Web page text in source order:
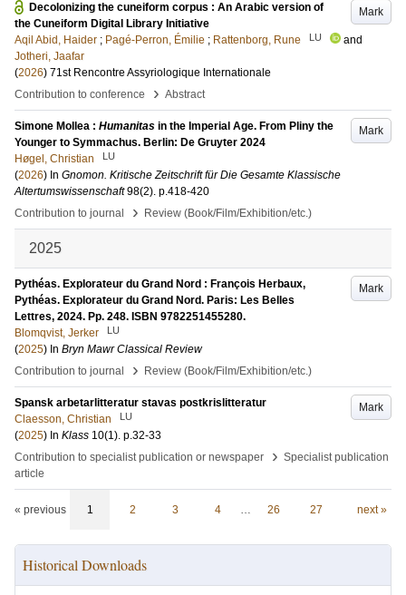
Mark
Decolonizing the cuneiform corpus : An Arabic version of
the Cuneiform Digital Library Initiative
Aqil Abid, Haider ; Pagé-Perron, Émilie ; Rattenborg, Rune LU
and
Jotheri, Jaafar
(2026) 71st Rencontre Assyriologique Internationale
Contribution to conference
› Abstract
Mark
Simone Mollea : Humanitas in the Imperial Age. From Pliny the
Younger to Symmachus. Berlin: De Gruyter 2024
Høgel, Christian
LU
(2026) In Gnomon. Kritische Zeitschrift für Die Gesamte Klassische
Altertumswissenschaft 98(2). p.418-420
Contribution to journal
› Review (Book/Film/Exhibition/etc.)
2025
Mark
Pythéas. Explorateur du Grand Nord : François Herbaux,
Pythéas. Explorateur du Grand Nord. Paris: Les Belles
Lettres, 2024. Pp. 248. ISBN 9782251455280.
Blomqvist, Jerker
LU
(2025) In Bryn Mawr Classical Review
Contribution to journal
› Review (Book/Film/Exhibition/etc.)
Mark
Spansk arbetarlitteratur stavas postkrislitteratur
Claesson, Christian
LU
(2025) In Klass 10(1). p.32-33
Contribution to specialist publication or newspaper
› Specialist publication
article
« previous 1 2 3 4 … 26 27 next »
Historical Downloads